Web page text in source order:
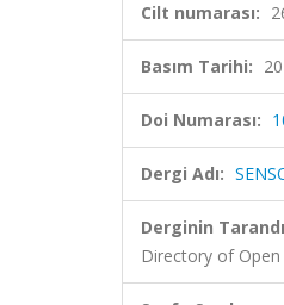
Cilt numarası:
Basım Tarihi:
Doi Numarası:
Dergi Adı:
Derginin
Directory of Open